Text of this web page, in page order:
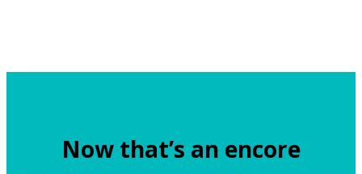
Now that’s an encore